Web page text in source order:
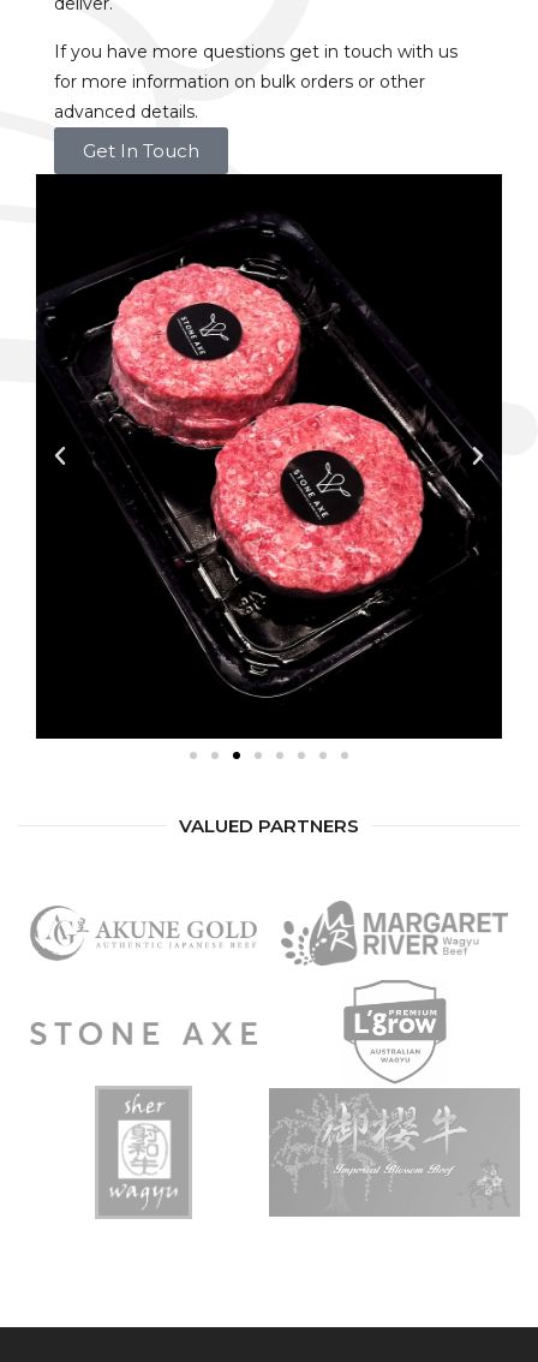
If you have more questions get in touch with us
for more information on bulk orders or other
advanced details.
Get In Touch
VALUED PARTNERS